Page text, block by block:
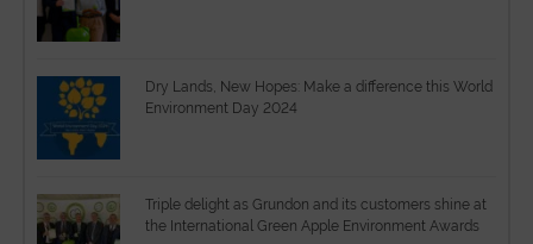
Dry Lands, New Hopes: Make a difference this World
Environment Day 2024
Triple delight as Grundon and its customers shine at
the International Green Apple Environment Awards